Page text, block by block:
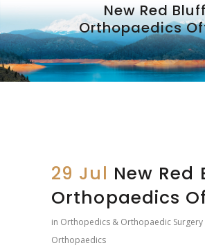
New Red
Orthopaedics
29 Jul New Red
Orthopaedics
in Orthopedics & Orthopaedic Surgery
Orthopaedics